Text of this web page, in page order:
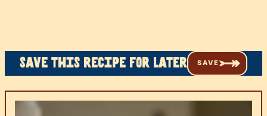
Save this recipe for later SAVE